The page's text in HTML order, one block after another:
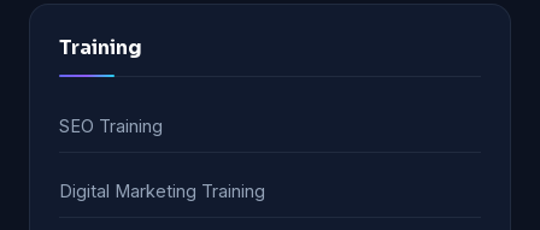
Training
SEO Training
Digital Marketing Training